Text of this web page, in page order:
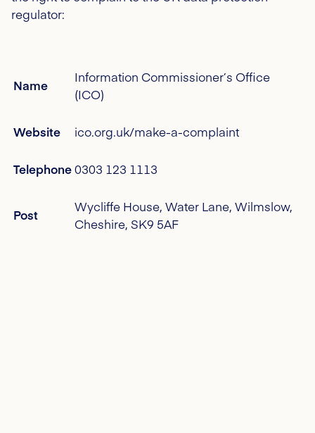
regulator:
Name
Information Commissioner’s Office
(ICO)
Website ico.org.uk/make-a-complaint
Telephone0303 123 1113
Post
Wycliffe House, Water Lane, Wilmslow,
Cheshire, SK9 5AF